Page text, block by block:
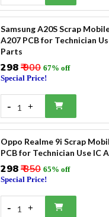
Samsung A20S Scrap
A207 PCB for Technician
Parts
₹298₹ 900 67% off
Special Price!
- 1 +
Oppo Realme 9i Scrap
PCB for Technician Use IC
₹298₹ 850 65% off
Special Price!
- 1 +